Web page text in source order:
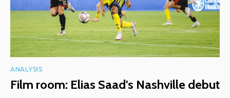
ANALYSIS
Film room: Elias Saad's Nashville debut